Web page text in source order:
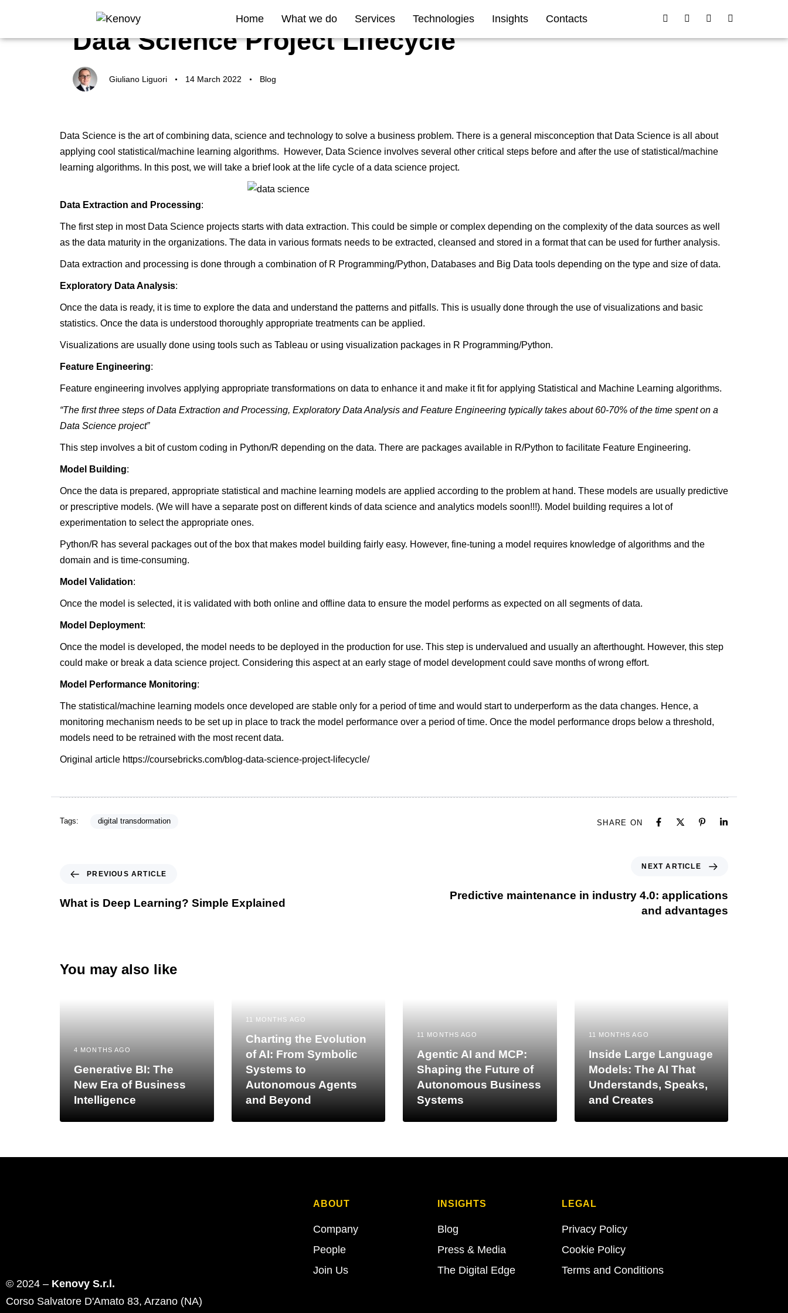
Home What we do Services Technologies Insights Contacts
Data Science Project Lifecycle
Giuliano Liguori 14 March 2022 Blog
Data Science is the art of combining data, science and technology to solve a business problem. There is a general misconception that Data Science is all about
applying cool statistical/machine learning algorithms. However, Data Science involves several other critical steps before and after the use of statistical/machine
learning algorithms. In this post, we will take a brief look at the life cycle of a data science project.
Data Extraction and Processing:
The first step in mostData Science projects starts with data extraction. This could be simple or complex depending on the complexity of the data sources as well
as the data maturity in the organizations. The data in various formats needs to be extracted, cleansed and stored in a format that can be used for further analysis.
Data extraction and processing is done through a combination of R Programming/Python, Databases and Big Data tools depending on the type and size of data.
Exploratory Data Analysis:
Once the data is ready, it is time to explore the data and understand the patterns and pitfalls. This is usually done through the use of visualizations and basic
statistics. Once the data is understood thoroughly appropriate treatments can be applied.
Visualizations are usually done using tools such as Tableau or using visualization packages in R Programming/Python.
Feature Engineering:
Feature engineering involves applying appropriate transformations on data to enhance it and make it fit for applying Statistical and Machine Learning algorithms.
“The first three steps of Data Extraction and Processing, Exploratory Data Analysis and Feature Engineering typically takes about 60-70% of the time spent on a
Data Science project”
This step involves a bit of custom coding in Python/R depending on the data. There are packages available in R/Python to facilitate Feature Engineering.
Model Building:
Once the data is prepared, appropriate statistical and machine learning models are applied according to the problem at hand. These models are usually predictive
or prescriptive models. (We will have a separate post on different kinds of data science and analytics models soon!!!). Model building requires a lot of
experimentation to select the appropriate ones.
Python/R has several packages out of the box that makes model building fairly easy. However, fine-tuning a model requires knowledge of algorithms and the
domain and is time-consuming.
Model Validation:
Once the model is selected, it is validated with both online and offline data to ensure the model performs as expected on all segments of data.
Model Deployment:
Once the model is developed, the model needs to be deployed in the production for use. This step is undervalued and usually an afterthought. However, this step
could make or break a data science project. Considering this aspect at an early stage of model development could save months of wrong effort.
Model Performance Monitoring:
The statistical/machine learning models once developed are stable only for a period of time and would start to underperform as the data changes. Hence, a
monitoring mechanism needs to be set up in place to track the model performance over a period of time. Once the model performance drops below a threshold,
models need to be retrained with the most recent data.
Original article https://coursebricks.com/blog-data-science-project-lifecycle/
Tags: digital transdormation SHARE ON
PREVIOUS ARTICLE
What is Deep Learning? Simple Explained
NEXT ARTICLE
Predictive maintenance in industry 4.0: applications
and advantages
You may also like
4 MONTHS AGO
Generative BI: The
New Era of Business
Intelligence
11 MONTHS AGO
Charting the Evolution
of AI: From Symbolic
Systems to
Autonomous Agents
and Beyond
11 MONTHS AGO
Agentic AI and MCP:
Shaping the Future of
Autonomous Business
Systems
11 MONTHS AGO
Inside Large Language
Models: The AI That
Understands, Speaks,
and Creates
© 2024 – Kenovy S.r.l.
Corso Salvatore D'Amato 83, Arzano (NA)
ABOUT
Company
People
Join Us
INSIGHTS
Blog
Press & Media
The Digital Edge
LEGAL
Privacy Policy
Cookie Policy
Terms and Conditions